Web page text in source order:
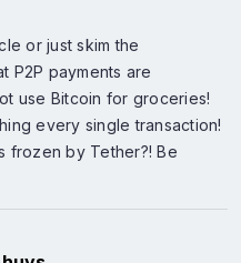
or just skim the
P2P payments are
use Bitcoin for groceries!
every single transaction!
frozen by Tether?! Be